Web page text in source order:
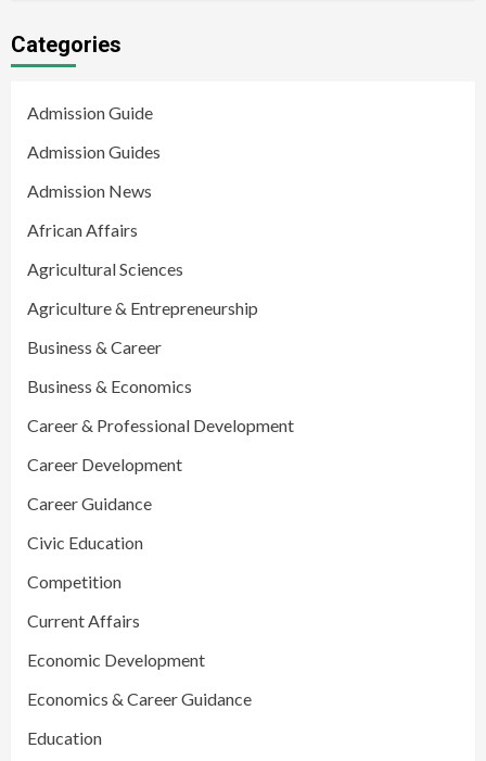
Categories
Admission Guide
Admission Guides
Admission News
African Affairs
Agricultural Sciences
Agriculture & Entrepreneurship
Business & Career
Business & Economics
Career & Professional Development
Career Development
Career Guidance
Civic Education
Competition
Current Affairs
Economic Development
Economics & Career Guidance
Education